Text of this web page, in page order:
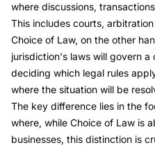
where discussions,
This includes courts,
Choice of Law, on the other
jurisdiction's laws will govern
deciding which legal rules
where the situation will be
The key difference lies in the
where, while Choice of Law is
businesses, this distinction is